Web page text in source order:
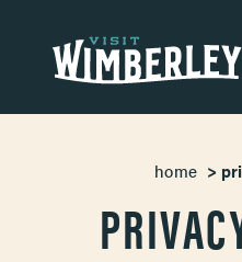
Skip to content
home